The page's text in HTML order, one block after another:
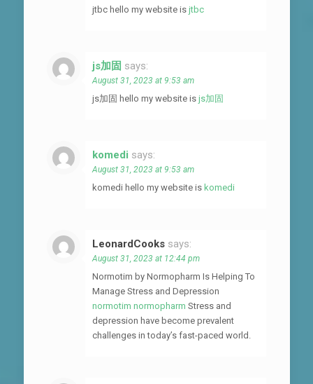
jtbc hello my website is jtbc
js加固 says:
August 31, 2023 at 9:53 am
js加固 hello my website is js加固
komedi says:
August 31, 2023 at 9:53 am
komedi hello my website is komedi
LeonardCooks says:
August 31, 2023 at 12:44 pm
Normotim by Normopharm Is Helping To
Manage Stress and Depression
normotim normopharm Stress and
depression have become prevalent
challenges in today’s fast-paced world.